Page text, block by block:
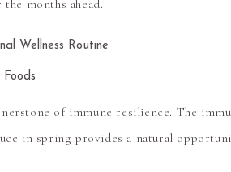
months ahead.
Wellness Routine
of immune resilience. The
in spring provides a natural